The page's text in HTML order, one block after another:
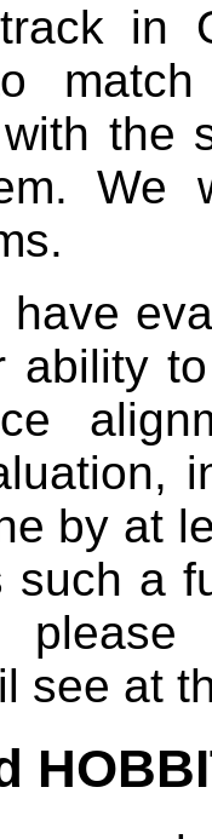
in
the
ability
by at
such a
see at